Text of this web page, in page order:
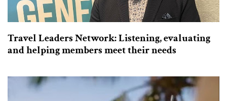
Travel Leaders Network: Listening, evaluating
and helping members meet their needs